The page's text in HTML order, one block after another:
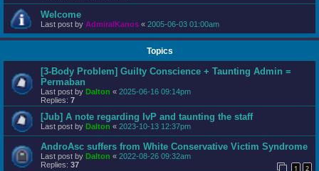
Welcome
Last post by AdmiralKanos « 2005-06-03 01:00am
Topics
[3-Body Problem] Guilty Conscience + Taunting Admin =
Permaban
Last post by Dalton « 2025-06-16 09:14pm
Replies: 7
[Jub] A note regarding IvP and taunting the staff
Last post by Dalton « 2023-10-13 12:37pm
AndroAsc suffers from White Conservative Victim Syndrome
Last post by Dalton « 2022-08-26 09:32am
Replies: 37 1 2